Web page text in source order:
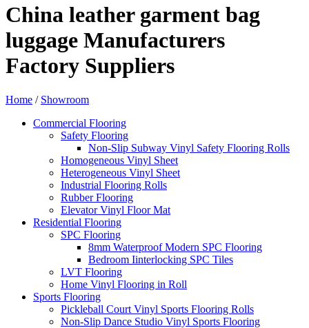
China leather garment bag
luggage Manufacturers
Factory Suppliers
Home / Showroom
Commercial Flooring
Safety Flooring
Non-Slip Subway Vinyl Safety Flooring Rolls
Homogeneous Vinyl Sheet
Heterogeneous Vinyl Sheet
Industrial Flooring Rolls
Rubber Flooring
Elevator Vinyl Floor Mat
Residential Flooring
SPC Flooring
8mm Waterproof Modern SPC Flooring
Bedroom Iinterlocking SPC Tiles
LVT Flooring
Home Vinyl Flooring in Roll
Sports Flooring
Pickleball Court Vinyl Sports Flooring Rolls
Non-Slip Dance Studio Vinyl Sports Flooring